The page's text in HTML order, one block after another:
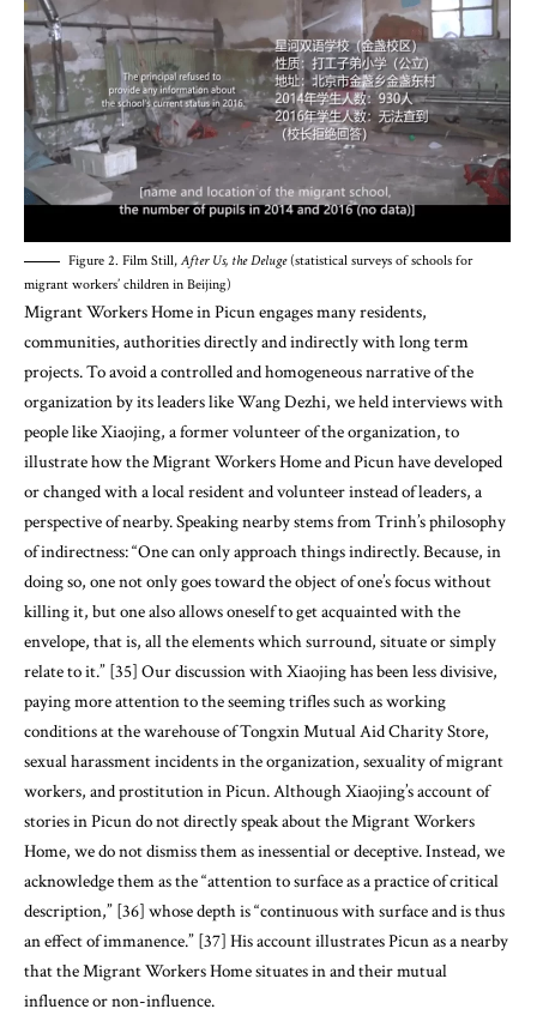
Figure 2. Film Still, After Us, the Deluge(statistical surveys of schools for
migrant workers’ children in Beijing)
Migrant Workers Home in Picun engages many residents,
communities, authorities directly and indirectly with long term
projects. To avoid a controlled and homogeneous narrative of the
organization by its leaders like Wang Dezhi, we held interviews with
people like Xiaojing, a former volunteer of the organization, to
illustrate how the Migrant Workers Home and Picun have developed
or changed with a local resident and volunteer instead of leaders, a
perspective of nearby. Speaking nearby stems from Trinh’s philosophy
of indirectness: “One can only approach things indirectly. Because, in
doing so, one not only goes toward the object of one’s focus without
killing it, but one also allows oneself to get acquainted with the
envelope, that is, all the elements which surround, situate or simply
relate to it.” [35] Our discussion with Xiaojing has been less divisive,
paying more attention to the seeming trifles such as working
conditions at the warehouse of Tongxin Mutual Aid Charity Store,
sexual harassment incidents in the organization, sexuality of migrant
workers, and prostitution in Picun. Although Xiaojing’s account of
stories in Picun do not directly speak about the Migrant Workers
Home, we do not dismiss them as inessential or deceptive. Instead, we
acknowledge them as the “attention to surface as a practice of critical
description,” [36] whose depth is “continuous with surface and is thus
an effect of immanence.” [37] His account illustrates Picun as a nearby
that the Migrant Workers Home situates in and their mutual
influence or non-influence.